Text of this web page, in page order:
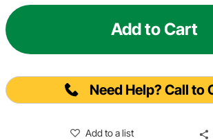
Add to Cart
Need Help? Call to
Add to a list